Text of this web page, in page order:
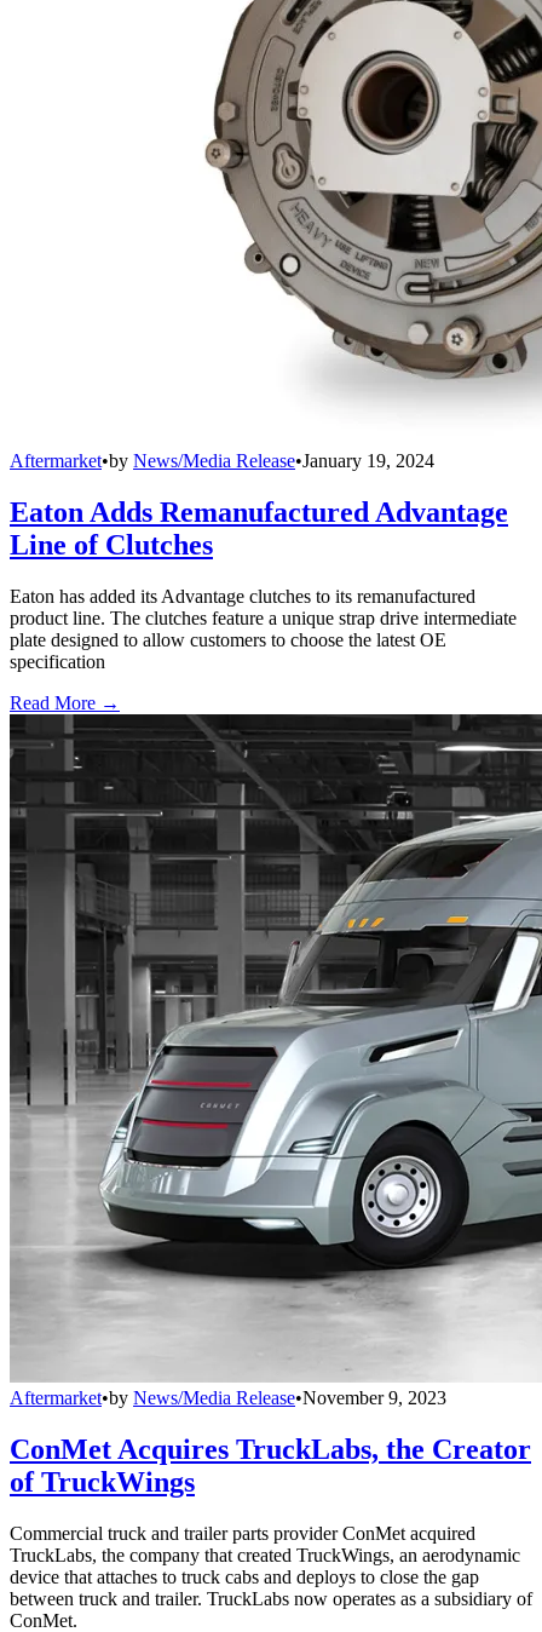
Aftermarket•by News/Media Release•January 19, 2024
Eaton Adds Remanufactured Advantage
Line of Clutches
Eaton has added its Advantage clutches to its remanufactured
product line. The clutches feature a unique strap drive intermediate
plate designed to allow customers to choose the latest OE
specification
Read More →
Aftermarket•by News/Media Release•November 9, 2023
ConMet Acquires TruckLabs, the Creator
of TruckWings
Commercial truck and trailer parts provider ConMet acquired
TruckLabs, the company that created TruckWings, an aerodynamic
device that attaches to truck cabs and deploys to close the gap
between truck and trailer. TruckLabs now operates as a subsidiary of
ConMet.